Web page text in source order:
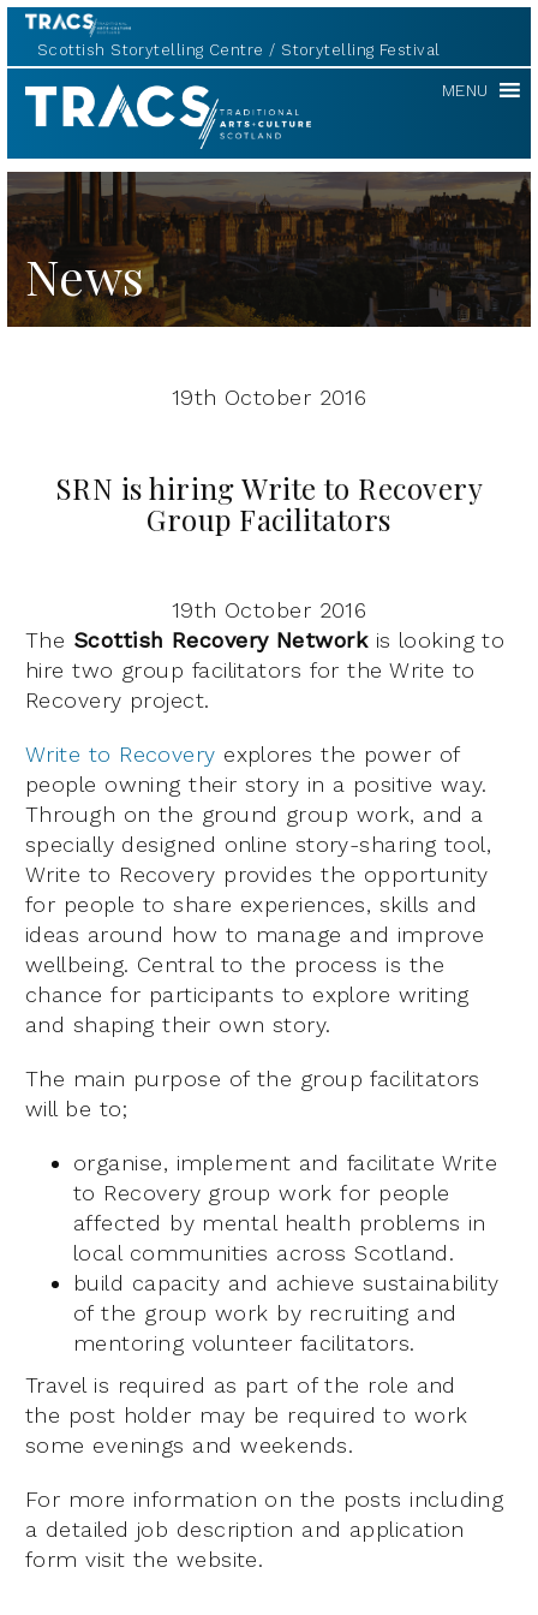
Scottish Storytelling Centre Storytelling Festival
TRACS MENU
News
19th October 2016
SRN is hiring Write to Recovery
Group Facilitators
19th October 2016
The Scottish Recovery Networkis looking to
hire two group facilitators for the Write to
Recovery project.
Write to Recovery explores the power of
people owning their story in a positive way.
Through on the ground group work, and a
specially designed online story-sharing tool,
Write to Recovery provides the opportunity
for people to share experiences, skills and
ideas around how to manage and improve
wellbeing. Central to the process is the
chance for participants to explore writing
and shaping their own story.
The main purpose of the group facilitators
will be to;
organise, implement and facilitate Write
to Recovery group work for people
affected by mental health problems in
local communities across Scotland.
build capacity and achieve sustainability
of the group work by recruiting and
mentoring volunteer facilitators.
Travel is required as part of the role and
the post holder may be required to work
some evenings and weekends.
For more information on the posts including
a detailed job description and application
form visit the website.